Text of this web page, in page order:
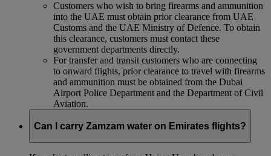
Customers who wish to bring firearms and ammunition
into the UAE must obtain prior clearance from UAE
Customs and the UAE Ministry of Defence. To obtain
this clearance, customers must contact these
government departments directly.
For transfer and transit customers who are connecting
to onward flights, prior clearance to travel with firearms
and ammunition must be obtained from the Dubai
Airport Police Department and the Department of Civil
Aviation.
Can I carry Zamzam water on Emirates flights?